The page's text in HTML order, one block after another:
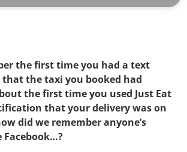
the first time you had a text
that the taxi you booked had
the first time you used Just Eat
that your delivery was on
did we remember anyone’s